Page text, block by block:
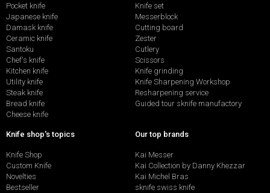
Pocket knife
Japanese knife
Damask knife
Ceramic knife
Santoku
Chef's knife
Kitchen knife
Utility knife
Steak knife
Bread knife
Cheese knife
Knife set
Messerblock
Cutting board
Zester
Cutlery
Scissors
Knife grinding
Knife Sharpening Workshop
Resharpening service
Guided tour sknife manufactory
Knife shop's topics
Knife Shop
Custom Knife
Novelties
Bestseller
Our top brands
Kai Messer
Kai Collection by Danny Khezzar
Kai Michel Bras
sknife swiss knife